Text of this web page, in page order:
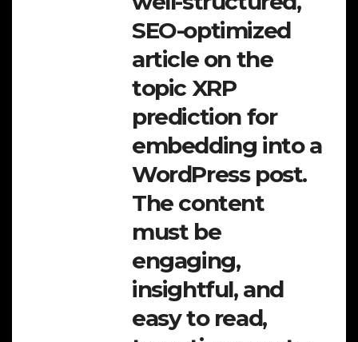
SEO-optimized
article on the
topic XRP
prediction for
embedding into a
WordPress post.
The content
must be
engaging,
insightful, and
easy to read,